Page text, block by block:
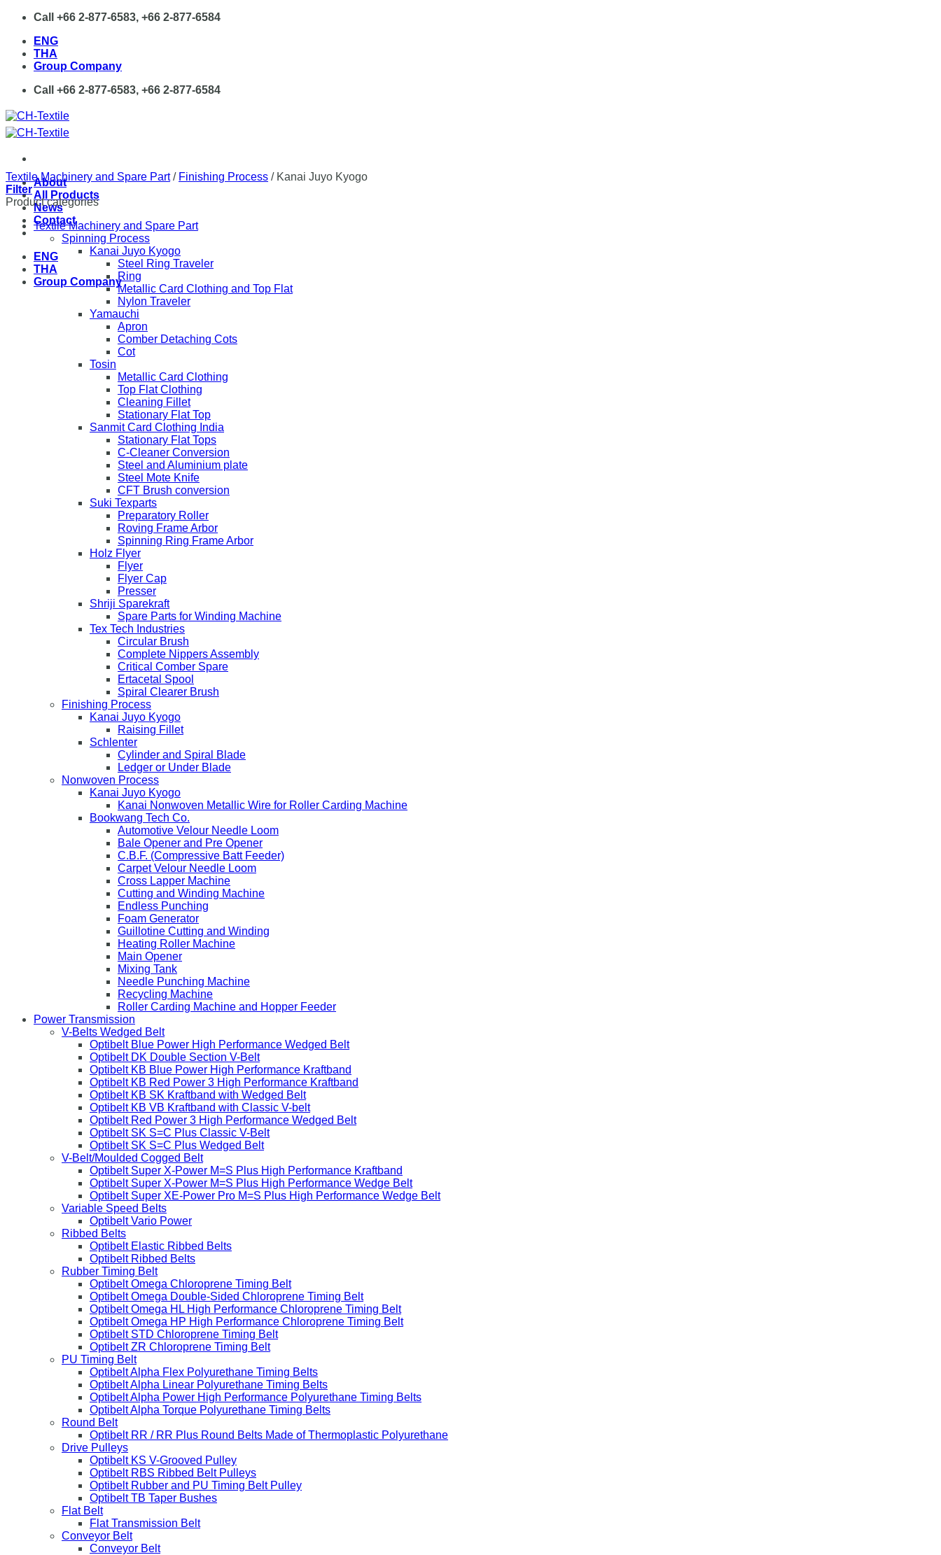
Skip
content
Call +66 2-877-6583, +66 2-877-6584
ENG
THA
Group Company
Call +66 2-877-6583, +66 2-877-6584
About
All Products
News
Contact
ENG
THA
Group Company
Textile Machinery and Spare Part / Finishing Process /Kanai Juyo Kyogo
Filter
Product categories
Textile Machinery and Spare Part
Spinning Process
Kanai Juyo Kyogo
Steel Ring Traveler
Ring
Metallic Card Clothing and Top Flat
Nylon Traveler
Yamauchi
Apron
Comber Detaching Cots
Cot
Tosin
Metallic Card Clothing
Top Flat Clothing
Cleaning Fillet
Stationary Flat Top
Sanmit Card Clothing India
Stationary Flat Tops
C-Cleaner Conversion
Steel and Aluminium plate
Steel Mote Knife
CFT Brush conversion
Suki Texparts
Preparatory Roller
Roving Frame Arbor
Spinning Ring Frame Arbor
Holz Flyer
Flyer
Flyer Cap
Presser
Shriji Sparekraft
Spare Parts for Winding Machine
Tex Tech Industries
Circular Brush
Complete Nippers Assembly
Critical Comber Spare
Ertacetal Spool
Spiral Clearer Brush
Finishing Process
Kanai Juyo Kyogo
Raising Fillet
Schlenter
Cylinder and Spiral Blade
Ledger or Under Blade
Nonwoven Process
Kanai Juyo Kyogo
Kanai Nonwoven Metallic Wire for Roller Carding Machine
Bookwang Tech Co.
Automotive Velour Needle Loom
Bale Opener and Pre Opener
C.B.F. (Compressive Batt Feeder)
Carpet Velour Needle Loom
Cross Lapper Machine
Cutting and Winding Machine
Endless Punching
Foam Generator
Guillotine Cutting and Winding
Heating Roller Machine
Main Opener
Mixing Tank
Needle Punching Machine
Recycling Machine
Roller Carding Machine and Hopper Feeder
Power Transmission
V-Belts Wedged Belt
Optibelt Blue Power High Performance Wedged Belt
Optibelt DK Double Section V-Belt
Optibelt KB Blue Power High Performance Kraftband
Optibelt KB Red Power 3 High Performance Kraftband
Optibelt KB SK Kraftband with Wedged Belt
Optibelt KB VB Kraftband with Classic V-belt
Optibelt Red Power 3 High Performance Wedged Belt
Optibelt SK S=C Plus Classic V-Belt
Optibelt SK S=C Plus Wedged Belt
V-Belt/Moulded Cogged Belt
Optibelt Super X-Power M=S Plus High Performance Kraftband
Optibelt Super X-Power M=S Plus High Performance Wedge Belt
Optibelt Super XE-Power Pro M=S Plus High Performance Wedge Belt
Variable Speed Belts
Optibelt Vario Power
Ribbed Belts
Optibelt Elastic Ribbed Belts
Optibelt Ribbed Belts
Rubber Timing Belt
Optibelt Omega Chloroprene Timing Belt
Optibelt Omega Double-Sided Chloroprene Timing Belt
Optibelt Omega HL High Performance Chloroprene Timing Belt
Optibelt Omega HP High Performance Chloroprene Timing Belt
Optibelt STD Chloroprene Timing Belt
Optibelt ZR Chloroprene Timing Belt
PU Timing Belt
Optibelt Alpha Flex Polyurethane Timing Belts
Optibelt Alpha Linear Polyurethane Timing Belts
Optibelt Alpha Power High Performance Polyurethane Timing Belts
Optibelt Alpha Torque Polyurethane Timing Belts
Round Belt
Optibelt RR / RR Plus Round Belts Made of Thermoplastic Polyurethane
Drive Pulleys
Optibelt KS V-Grooved Pulley
Optibelt RBS Ribbed Belt Pulleys
Optibelt Rubber and PU Timing Belt Pulley
Optibelt TB Taper Bushes
Flat Belt
Flat Transmission Belt
Conveyor Belt
Conveyor Belt